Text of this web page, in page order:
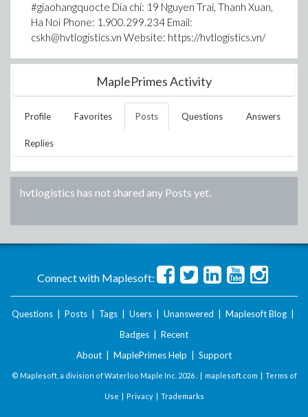
#giaohangquocte Dia chi: 19 Nguyen Trai, Thanh Xuan,
Ha Noi Phone: 1.900.299.234 Email:
cskh@hvtlogistics.vn Website: https://hvtlogistics.vn/
MaplePrimes Activity
Profile Favorites Posts Questions Answers
Replies
hvtlogistics has not shared any Posts yet.
Connect with Maplesoft:
Questions Posts Tags Users Unanswered Maplesoft Blog
Badges
Recent
About
MaplePrimes Help Support
© Maplesoft, a division of Waterloo Maple Inc. 2026 . | maplesoft.com | Terms of
Use | Privacy| Trademarks